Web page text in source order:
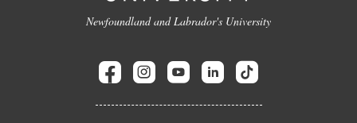
Newfoundland and Labrador's University